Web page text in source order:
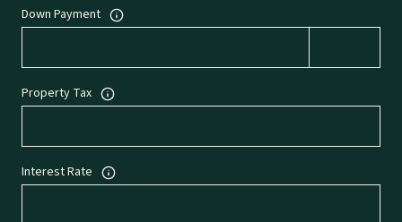
Down Payment
Property Tax
Interest Rate